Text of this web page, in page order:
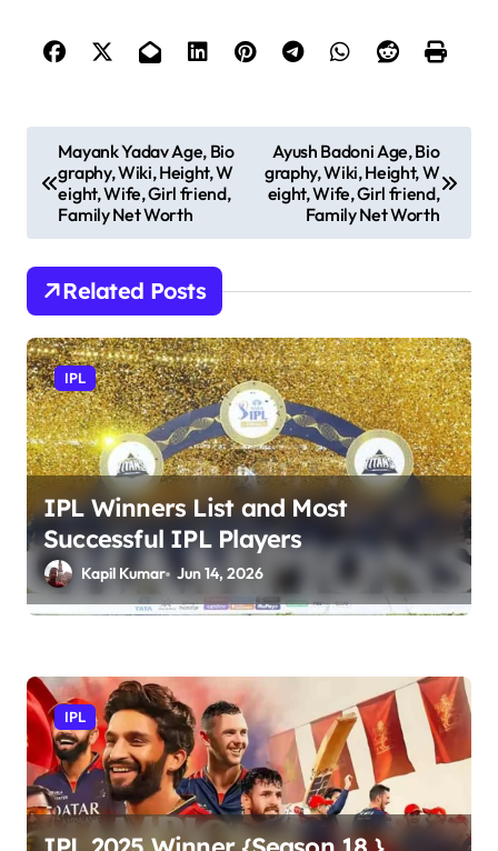
o
a
v
i
g
a
t
i
o
n
Mayank Yadav Age, Bio
graphy, Wiki, Height, W
eight, Wife, Girl friend,
Family Net Worth
Ayush Badoni Age, Bio
graphy, Wiki, Height, W
eight, Wife, Girl friend,
Family Net Worth
Related Posts
IPL
IPL Winners List and Most
Successful IPL Players
Kapil Kumar Jun 14, 2026
IPL